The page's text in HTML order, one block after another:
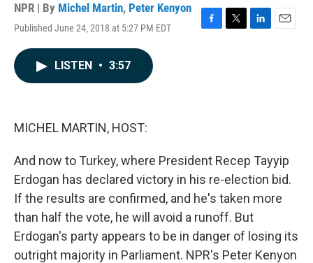
NPR | By Michel Martin, Peter Kenyon
Published June 24, 2018 at 5:27 PM EDT
F
T
L
E
LISTEN • 3:57
MICHEL MARTIN, HOST:
And now to Turkey, where President Recep Tayyip
Erdogan has declared victory in his re-election bid.
If the results are confirmed, and he's taken more
than half the vote, he will avoid a runoff. But
Erdogan's party appears to be in danger of losing its
outright majority in Parliament. NPR's Peter Kenyon